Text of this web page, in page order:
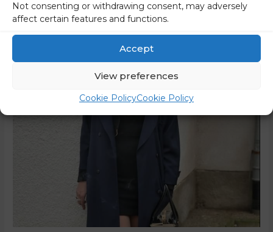
Not consenting or withdrawing consent, may adversely
affect certain features and functions.
Accept
View preferences
Cookie PolicyCookie Policy